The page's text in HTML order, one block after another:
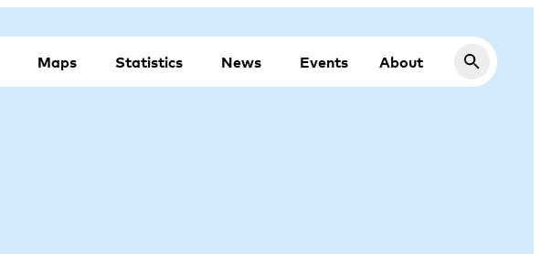
Maps Statistics News Events About